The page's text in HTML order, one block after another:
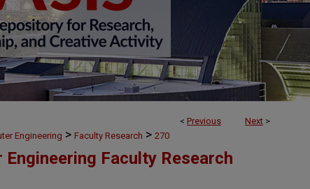
< Previous Next >
Engineering > Faculty Research > 270
Faculty Research